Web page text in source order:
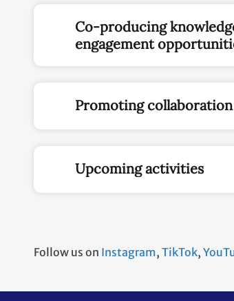
Co-producing
engagement
Promoting
Upcoming activities
Follow us on Instagram, TikTok,